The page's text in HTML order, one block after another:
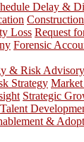
Delay &
Loss Request
Forensic
& Risk Advisory
Strategy
Strategic
Talent
&